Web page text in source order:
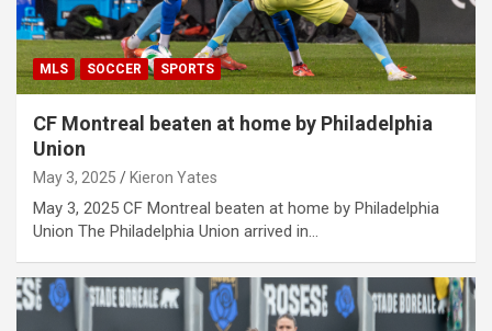
MLS SOCCER SPORTS
CF Montreal beaten at home by Philadelphia
Union
May 3, 2025 Kieron Yates
May 3, 2025 CF Montreal beaten at home by Philadelphia
Union The Philadelphia Union arrived in…